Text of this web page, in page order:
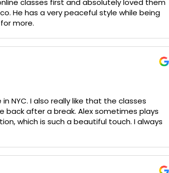
classes first and absolutely loved them
He has a very peaceful style while being
more.
NYC. I also really like that the classes
after a break. Alex sometimes plays
which is such a beautiful touch. I always